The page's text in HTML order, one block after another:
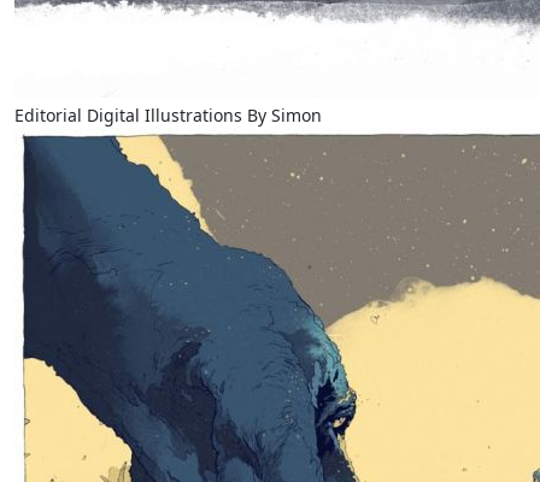
Editorial Digital Illustrations By Simon